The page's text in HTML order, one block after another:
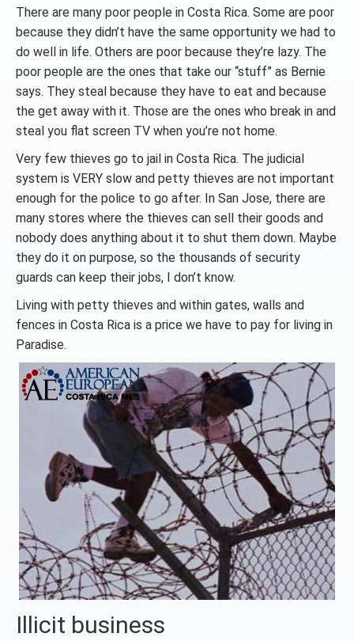
There are many poor people in Costa Rica. Some are poor
because they didn’t have the same opportunity we had to
do well in life. Others are poor because they’re lazy. The
poor people are the ones that take our “stuff” as Bernie
says. They steal because they have to eat and because
the get away with it. Those are the ones who break in and
steal you flat screen TV when you’re not home.
Very few thieves go to jail in Costa Rica. The judicial
system is VERY slow and petty thieves are not important
enough for the police to go after. In San Jose, there are
many stores where the thieves can sell their goods and
nobody does anything about it to shut them down. Maybe
they do it on purpose, so the thousands of security
guards can keep their jobs, I don’t know.
Living with petty thieves and within gates, walls and
fences in Costa Rica is a price we have to pay for living in
Paradise.
Illicit business